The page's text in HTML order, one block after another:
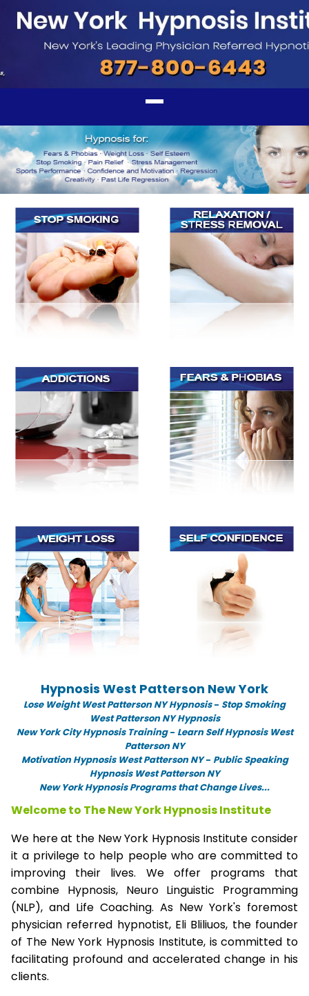
Hypnosis West Patterson New York
Lose Weight West Patterson NY Hypnosis- Stop Smoking
West Patterson NY Hypnosis
New York City Hypnosis Training- Learn Self Hypnosis West
Patterson NY
Motivation Hypnosis West Patterson NY- Public Speaking
Hypnosis West Patterson NY
New York Hypnosis Programs that Change Lives...
Welcome to The New York Hypnosis Institute
We here at the New York Hypnosis Institute consider
it a privilege to help people who are committed to
improving their lives. We offer programs that
combine Hypnosis, Neuro Linguistic Programming
(NLP), and Life Coaching. As New York's foremost
physician referred hypnotist, Eli Bliliuos, the founder
of The New York Hypnosis Institute, is committed to
facilitating profound and accelerated change in his
clients.